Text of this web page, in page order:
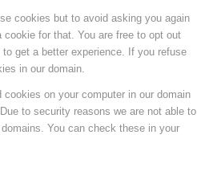
cookies but to avoid asking you again
for that. You are free to opt out
get a better experience. If you refuse
in our domain.
on your computer in our domain
to security reasons we are not able to
You can check these in your